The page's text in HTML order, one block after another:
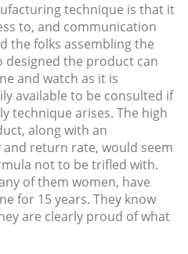
technique is that it
to, and communication
the folks assembling the
designed the product can
and watch as it is
available to be consulted if
technique arises. The high
along with an
return rate, would seem
not to be trifled with.
of them women, have
for 15 years. They know
are clearly proud of what